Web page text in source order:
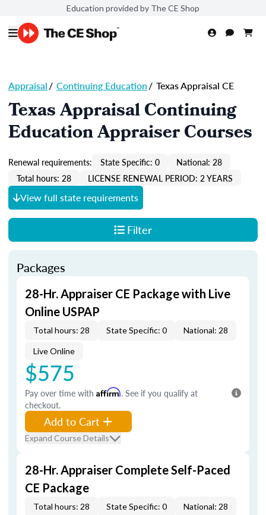
Education provided by The CE Shop
Appraisal/ Continuing Education/ Texas Appraisal CE
Texas Appraisal Continuing
Education Appraiser Courses
Renewal requirements: State Specific: 0
National: 28
Total hours: 28
LICENSE RENEWAL PERIOD: 2 YEARS
View full state requirements
Filter
Packages
28-Hr. Appraiser CE Package with Live
Online USPAP
Total hours: 28 State Specific: 0 National: 28
Live Online
$575
Pay over time with Affirm. See if you qualify at
checkout.
Add to Cart
Expand Course Details
28-Hr. Appraiser Complete Self-Paced
CE Package
Total hours: 28 State Specific: 0 National: 28